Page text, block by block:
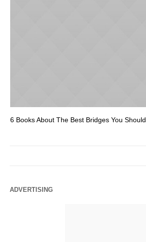
6 Books About The Best Bridges You
ADVERTISING